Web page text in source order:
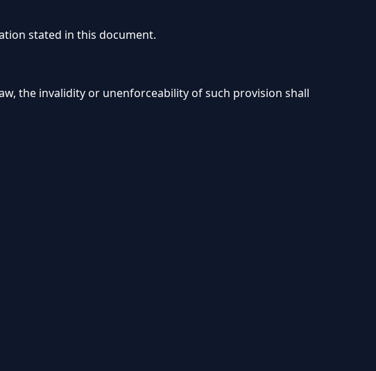
stated in this document.
the invalidity or unenforceability of such provision shall